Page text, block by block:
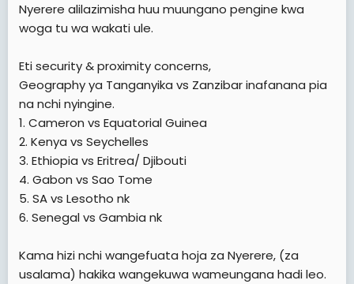
Nyerere alilazimisha huu muungano pengine kwa
woga tu wa wakati ule.
Eti security & proximity concerns,
Geography ya Tanganyika vs Zanzibar inafanana pia
na nchi nyingine.
1. Cameron vs Equatorial Guinea
2. Kenya vs Seychelles
3. Ethiopia vs Eritrea/ Djibouti
4. Gabon vs Sao Tome
5. SA vs Lesotho nk
6. Senegal vs Gambia nk
Kama hizi nchi wangefuata hoja za Nyerere, (za
usalama) hakika wangekuwa wameungana hadi leo.